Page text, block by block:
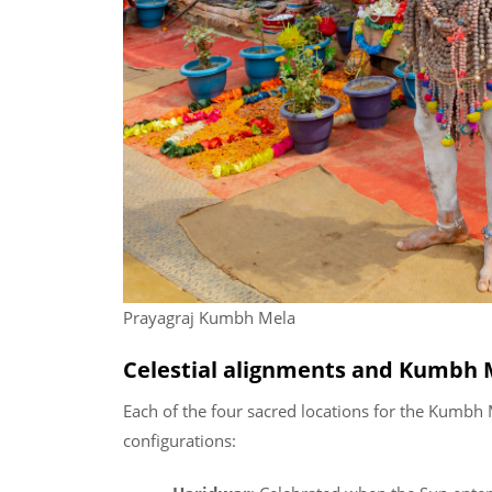
Prayagraj Kumbh Mela
Celestial alignments and Kumbh
Each of the four sacred locations for the
configurations: